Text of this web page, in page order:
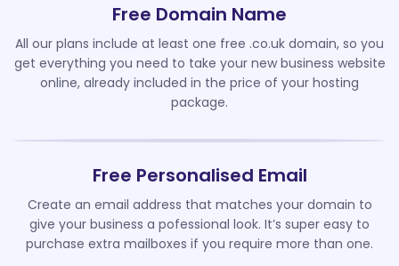
Free Domain Name
All our plans include at least one free .co.uk domain, so you
get everything you need to take your new business website
online, already included in the price of your hosting
package.
Free Personalised Email
Create an email address that matches your domain to
give your business a pofessional look. It’s super easy to
purchase extra mailboxes if you require more than one.